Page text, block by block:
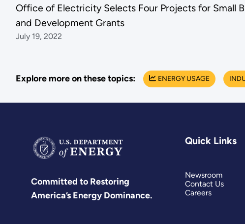
Office of Electricity Selects Four Projects for Small
and Development Grants
July 19, 2022
Explore more on these topics: ENERGY USAGE
Committed to Restoring
America’s Energy Dominance.
Quick Links
Newsroom
Contact Us
Careers